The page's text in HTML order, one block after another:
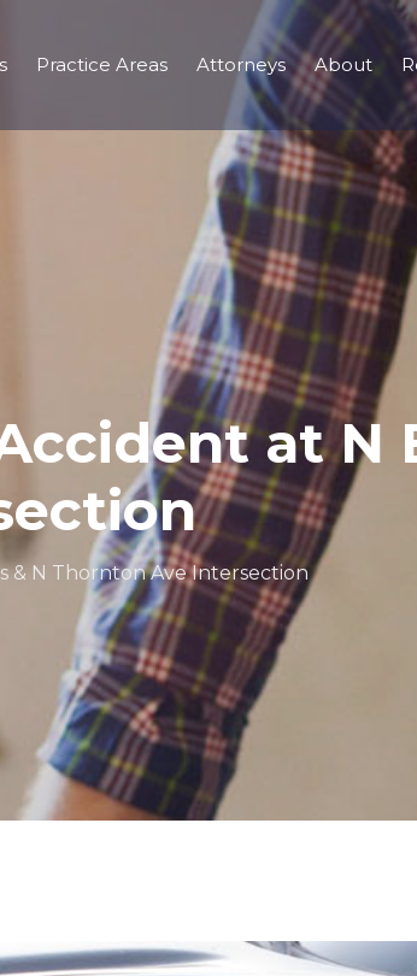
Practice Areas Attorneys About
at N
& N Thornton Ave Intersection